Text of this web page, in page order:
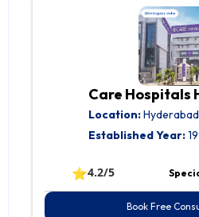
Care Hospitals
Location:
Established Year:
⭐4.2/5
Book Free